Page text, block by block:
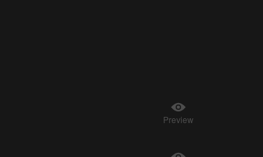
Preview